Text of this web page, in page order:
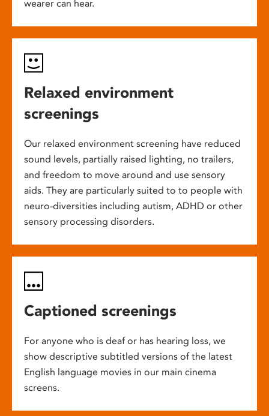
wearer can hear.
Relaxed environment
screenings
Our relaxed environment screening have reduced
sound levels, partially raised lighting, no trailers,
and freedom to move around and use sensory
aids. They are particularly suited to to people with
neuro-diversities including autism, ADHD or other
sensory processing disorders.
Captioned screenings
For anyone who is deaf or has hearing loss, we
show descriptive subtitled versions of the latest
English language movies in our main cinema
screens.